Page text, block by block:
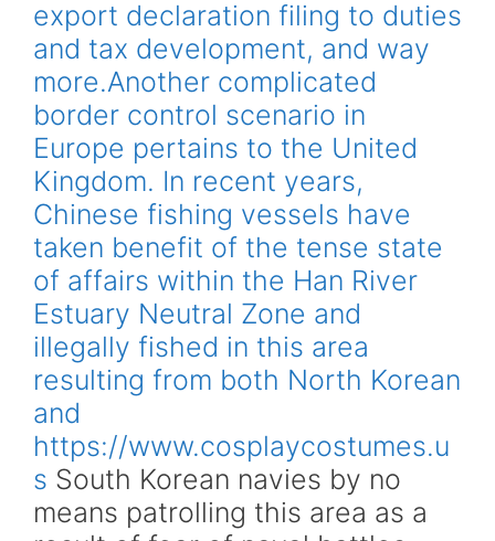
export declaration filing to duties
and tax development, and way
more.Another complicated
border control scenario in
Europe pertains to the United
Kingdom. In recent years,
Chinese fishing vessels have
taken benefit of the tense state
of affairs within the Han River
Estuary Neutral Zone and
illegally fished in this area
resulting from both North Korean
and
https://www.cosplaycostumes.u
s South Korean navies by no
means patrolling this area as a